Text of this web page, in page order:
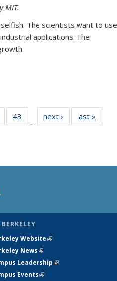
MIT.
The scientists want to use
applications. The
135
43
135
…
next › Newslast »
BERKELEY
Website(link is external)
News(link is external)
Leadership(link is external)
Events(link is external)